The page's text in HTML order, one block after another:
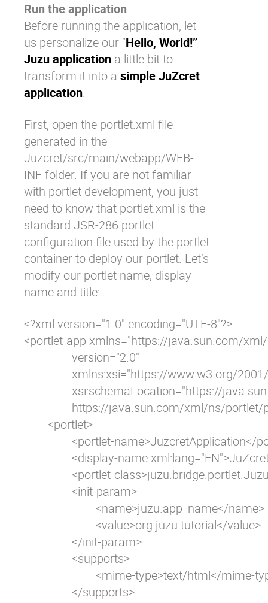
Run the application
Before running the application, let
us personalize our “Hello, World!”
Juzu application a little bit to
transform it into a simple JuZcret
application.
First, open the portlet.xml file
generated in the
Juzcret/src/main/webapp/WEB-
INFfolder. If you are not familiar
with portlet development, you just
need to know that portlet.xml is the
standard JSR-286 portlet
configuration file used by the portlet
container to deploy our portlet. Let’s
modify our portlet name, display
name and title:
<?xml version="1.0" encoding="UTF-8"?>
<portlet-app xmlns="https://java.sun.com/